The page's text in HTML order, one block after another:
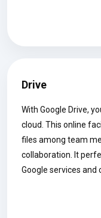
Drive
With Google Drive,
cloud. This online
files among team
collaboration. It
Google services and